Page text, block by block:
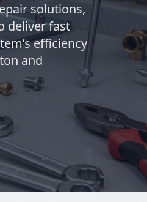
solutions,
deliver fast
efficiency
and